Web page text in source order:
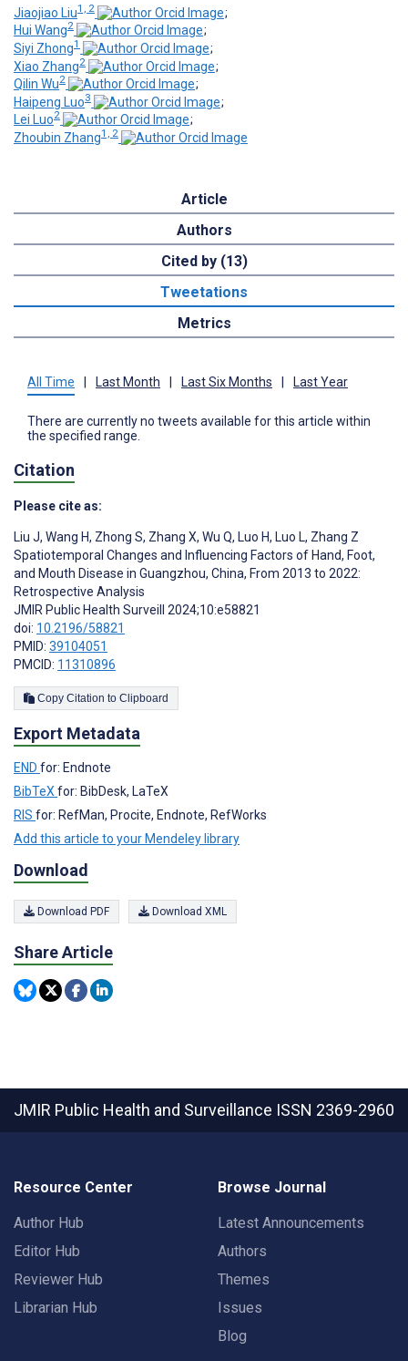
Jiaojiao Liu1, 2
;
Hui Wang2
;
Siyi Zhong1
;
Xiao Zhang2
;
Qilin Wu2
;
Haipeng Luo3
;
Lei Luo2
;
Zhoubin Zhang1, 2
Article
Authors
Cited by (13)
Tweetations
Metrics
All Time Last Month Last Six Months Last Year
There are currently no tweets available for this article within
the specified range.
Citation
Please cite as:
Liu J, Wang H, Zhong S, Zhang X, Wu Q, Luo H, Luo L, Zhang Z
Spatiotemporal Changes and Influencing Factors of Hand, Foot,
and Mouth Disease in Guangzhou, China, From 2013 to 2022:
Retrospective Analysis
JMIR Public Health Surveill 2024;10:e58821
doi: 10.2196/58821
PMID: 39104051
PMCID: 11310896
Copy Citation to Clipboard
Export Metadata
END for: Endnote
BibTeXfor: BibDesk, LaTeX
RIS for: RefMan, Procite, Endnote, RefWorks
Add this article to your Mendeley library
Download
Download PDF Download XML
Share Article
JMIR Public Health and Surveillance ISSN 2369-2960
Resource Center
Author Hub
Editor Hub
Reviewer Hub
Librarian Hub
Browse Journal
Latest Announcements
Authors
Themes
Issues
Blog